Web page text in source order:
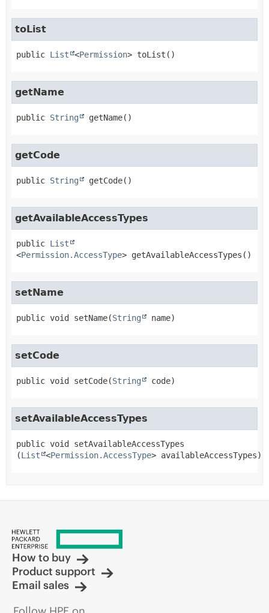
toList
public List <Permission> toList ()
getName
public String getName()
getCode
public String getCode()
getAvailableAccessTypes
public List
<Permission.AccessType> getAvailableAccessTypes ()
setName
public void setName(String name)
setCode
public void setCode(String code)
setAvailableAccessTypes
public void
setAvailableAccessTypes
(List <Permission.AccessType> availableAccessTypes)
How to buy
Product support
Email sales